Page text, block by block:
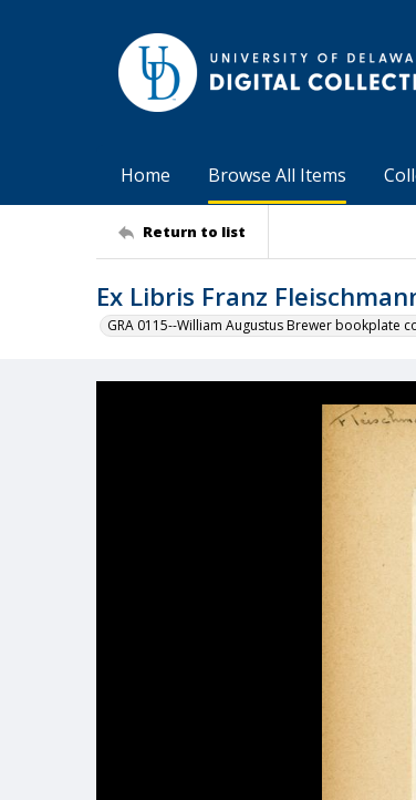
Home Browse All Items
Return to list
Ex Libris Franz
GRA 0115--William Augustus Brewer bookplate